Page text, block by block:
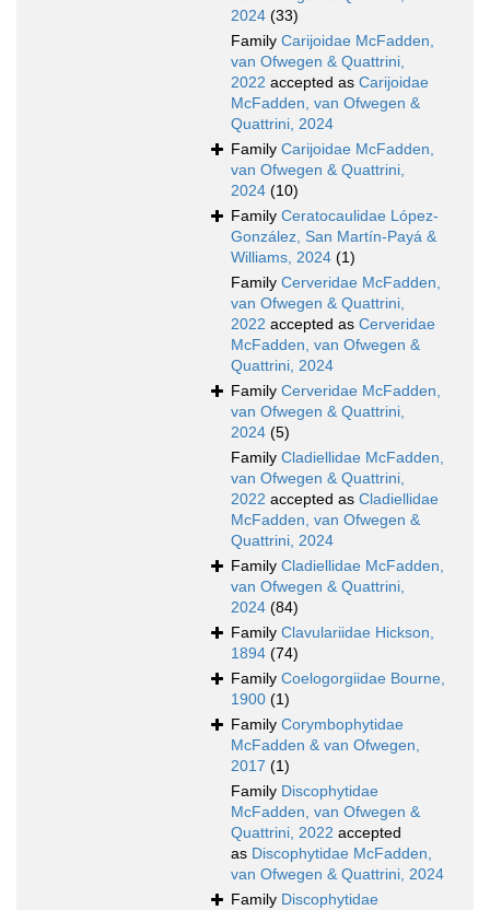
2024 (33)
Family Carijoidae McFadden,
van Ofwegen & Quattrini,
2022 accepted as Carijoidae
McFadden, van Ofwegen &
Quattrini, 2024
Family Carijoidae McFadden,
van Ofwegen & Quattrini,
2024 (10)
Family Ceratocaulidae López-
González, San Martín-Payá &
Williams, 2024 (1)
Family Cerveridae McFadden,
van Ofwegen & Quattrini,
2022 accepted as Cerveridae
McFadden, van Ofwegen &
Quattrini, 2024
Family Cerveridae McFadden,
van Ofwegen & Quattrini,
2024 (5)
Family Cladiellidae McFadden,
van Ofwegen & Quattrini,
2022 accepted as Cladiellidae
McFadden, van Ofwegen &
Quattrini, 2024
Family Cladiellidae McFadden,
van Ofwegen & Quattrini,
2024 (84)
Family Clavulariidae Hickson,
1894 (74)
Family Coelogorgiidae Bourne,
1900 (1)
Family Corymbophytidae
McFadden & van Ofwegen,
2017 (1)
Family Discophytidae
McFadden, van Ofwegen &
Quattrini, 2022 accepted
as Discophytidae McFadden,
van Ofwegen & Quattrini, 2024
Family Discophytidae